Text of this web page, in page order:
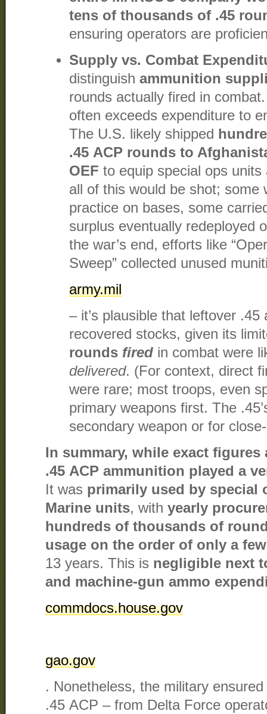
tens of thousands of .45
ensuring operators are
Supply vs. Combat
distinguish ammunition
rounds actually fired in
often exceeds expenditure to
The U.S. likely shipped
.45 ACP rounds to
OEF to equip special ops
all of this would be shot; some
practice on bases, some
surplus eventually redeployed
the war’s end, efforts like
Sweep” collected unused
army.mil
– it’s plausible that leftover
recovered stocks, given its
rounds fired in combat were
delivered. (For context, direct
were rare; most troops, even
primary weapons first. The
secondary weapon or for
In summary, while exact figures
.45 ACP ammunition played a
It was primarily used by special
Marine units, with yearly
hundreds of thousands of
usage on the order of only a
13 years. This is negligible next
and machine-gun ammo
commdocs.house.gov
gao.gov
. Nonetheless, the military
.45 ACP – from Delta Force